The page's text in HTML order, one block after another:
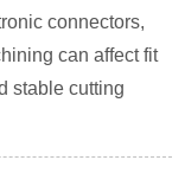
connectors,
can affect fit
stable cutting